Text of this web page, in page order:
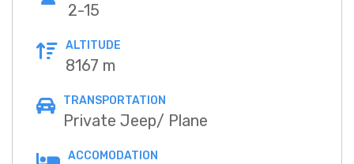
2-15
ALTITUDE
8167 m
TRANSPORTATION
Private Jeep/ Plane
ACCOMODATION